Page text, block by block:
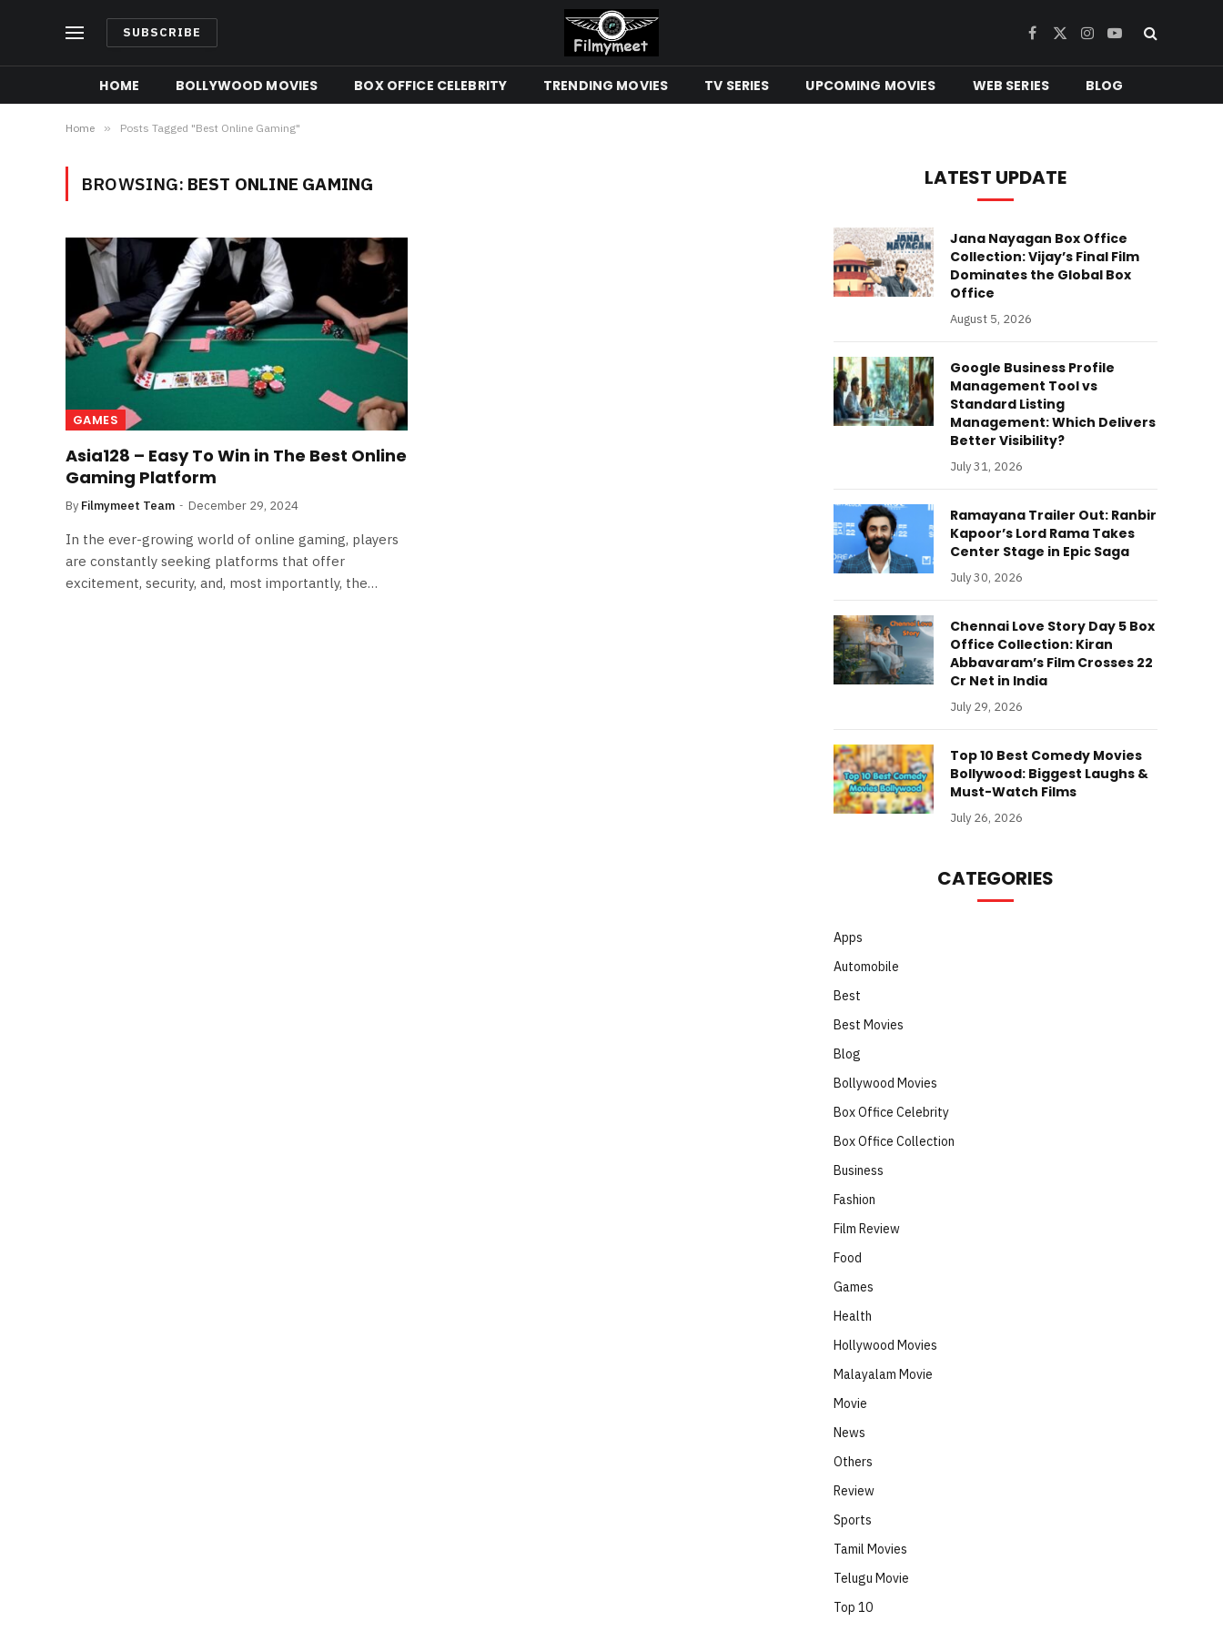
SUBSCRIBE Facebook
X
Instagram
YouTube
HOME BOLLYWOOD MOVIES BOX OFFICE CELEBRITY TRENDING MOVIES TV SERIES UPCOMING MOVIES WEB SERIES BLOG
Home » Posts Tagged "Best Online Gaming"
BROWSING: BEST ONLINE GAMING
GAMES
Asia128 – Easy To Win in The Best Online
Gaming Platform
By Filmymeet Team December 29, 2024
In the ever-growing world of online gaming, players
are constantly seeking platforms that offer
excitement, security, and, most importantly, the…
LATEST UPDATE
Jana Nayagan Box Office
Collection: Vijay’s Final Film
Dominates the Global Box
Office
August 5, 2026
Google Business Profile
Management Tool vs
Standard Listing
Management: Which Delivers
Better Visibility?
July 31, 2026
Ramayana Trailer Out: Ranbir
Kapoor’s Lord Rama Takes
Center Stage in Epic Saga
July 30, 2026
Chennai Love Story Day 5 Box
Office Collection: Kiran
Abbavaram’s Film Crosses 22
Cr Net in India
July 29, 2026
Top 10 Best Comedy Movies
Bollywood: Biggest Laughs &
Must-Watch Films
July 26, 2026
CATEGORIES
Apps
Automobile
Best
Best Movies
Blog
Bollywood Movies
Box Office Celebrity
Box Office Collection
Business
Fashion
Film Review
Food
Games
Health
Hollywood Movies
Malayalam Movie
Movie
News
Others
Review
Sports
Tamil Movies
Telugu Movie
Top 10